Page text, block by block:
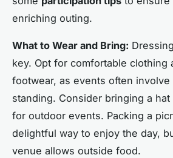
enriching outing.
What to Wear and Bring:
key. Opt for comfortable clothing
footwear, as events often involve
standing. Consider bringing a
for outdoor events. Packing a
delightful way to enjoy the day,
venue allows outside food.